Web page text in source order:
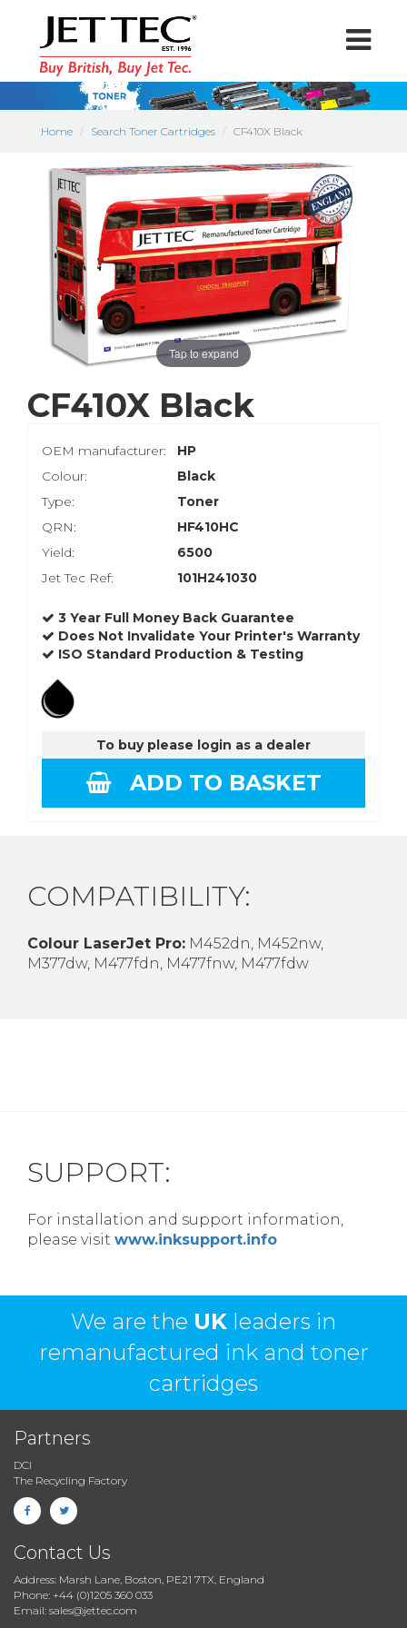
Home Search Toner Cartridges CF410X Black
Tap to expand
CF410X Black
OEM manufacturer:
HP
Colour:
Black
Type:
Toner
QRN:
HF410HC
Yield:
6500
Jet Tec Ref:
101H241030
3 Year Full Money Back Guarantee
Does Not Invalidate Your Printer's Warranty
ISO Standard Production & Testing
To buy please login as a dealer
ADD TO BASKET
COMPATIBILITY:
Colour LaserJet Pro: M452dn, M452nw,
M377dw, M477fdn, M477fnw, M477fdw
SUPPORT:
For installation and support information,
please visit www.inksupport.info
We are the UK leaders in
remanufactured ink and toner
cartridges
Partners
DCI
The Recycling Factory
Contact Us
Address: Marsh Lane, Boston, PE21 7TX, England
Phone: +44 (0)1205 360 033
Email: sales@jettec.com